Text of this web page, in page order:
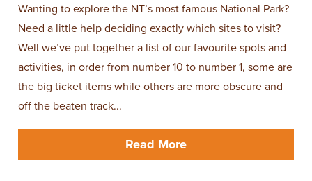
Wanting to explore the NT’s most famous National Park?
Need a little help deciding exactly which sites to visit?
Well we’ve put together a list of our favourite spots and
activities, in order from number 10 to number 1, some are
the big ticket items while others are more obscure and
off the beaten track...
Read More